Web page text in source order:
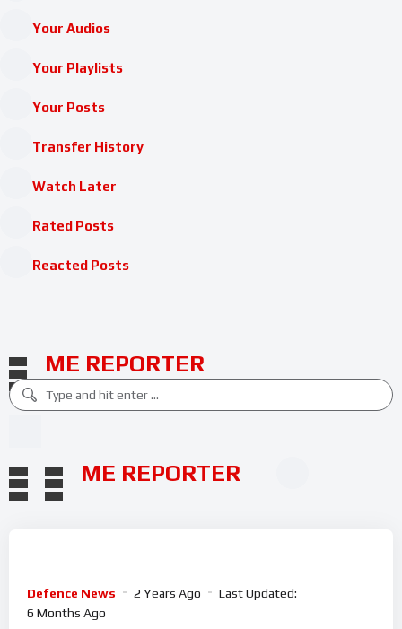
Your Audios
Your Playlists
Your Posts
Transfer History
Watch Later
Rated Posts
Reacted Posts
ME REPORTER
ME REPORTER
Defence News 2 Years Ago
Last Updated:
6 Months Ago